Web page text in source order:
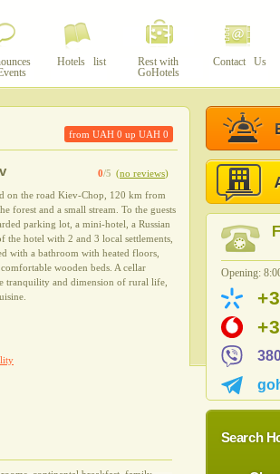
Hotels list
Rest with
GoHotels
Contact Us
from UAH0 up UAH0
0/5 (no reviews)
on the road Kiev-Chop, 120 km from
forest and a small stream. To the guests
parking lot, a mini-hotel, a Russian
the hotel with 2 and 3 local settlements,
with a bathroom with heated floors,
wooden beds. A cellar
tranquility and dimension of rural life,
Opening:
Search